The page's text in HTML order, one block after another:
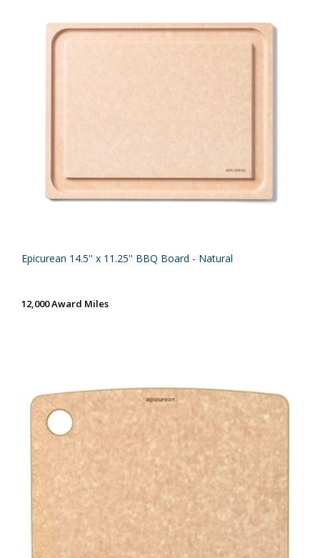
Epicurean 14.5'' x 11.25'' BBQ Board - Natural
12,000 Award Miles